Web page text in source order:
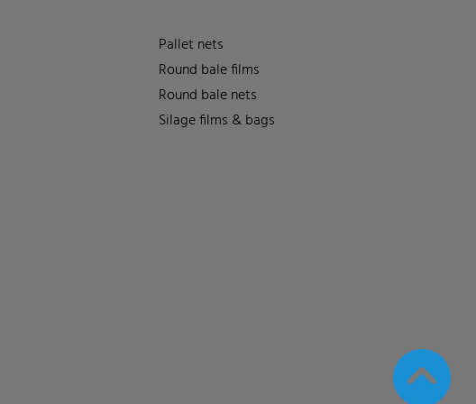
Pallet nets
Round bale films
Round bale nets
Silage films & bags